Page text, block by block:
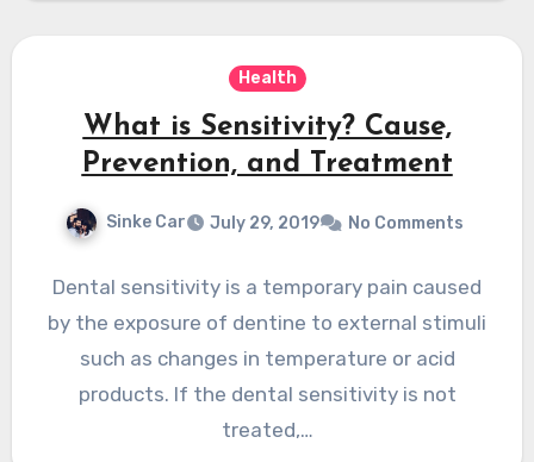
Health
What is Sensitivity? Cause,
Prevention, and Treatment
Sinke Car July 29, 2019 No Comments
Dental sensitivity is a temporary pain caused
by the exposure of dentine to external stimuli
such as changes in temperature or acid
products. If the dental sensitivity is not
treated,…